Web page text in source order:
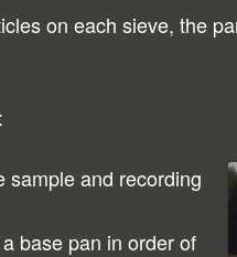
on each sieve, the
sample and recording
base pan in order of